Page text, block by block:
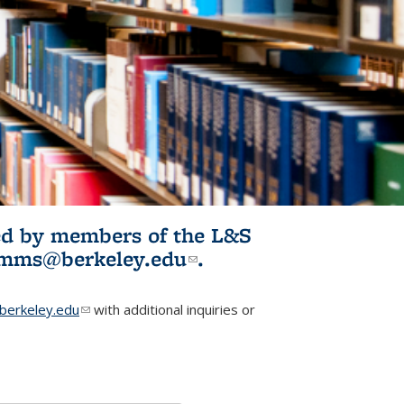
by members of the L&S
(link sends e-
.
(link sends e-mail)
with additional inquiries or